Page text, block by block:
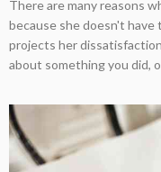
There are many reasons
because she doesn't
projects her
about something you did,